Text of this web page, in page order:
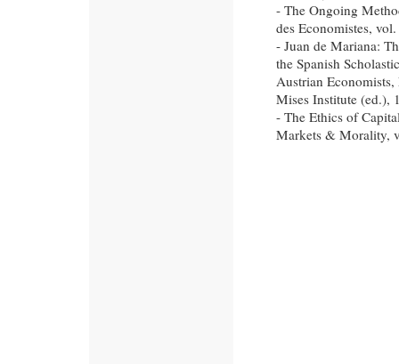
- The Ongoing
des Economistes,
- Juan de Mariana:
the Spanish
Austrian
Mises Institute (ed.),
- The Ethics of
Markets & Morality,